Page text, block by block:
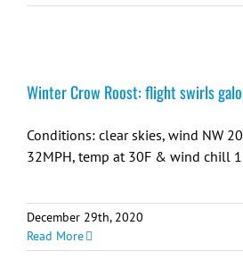
Winter Crow Roost: flight swirls
Conditions: clear skies, wind NW
32MPH, temp at 30F & wind chill
December 29th, 2020
Read More